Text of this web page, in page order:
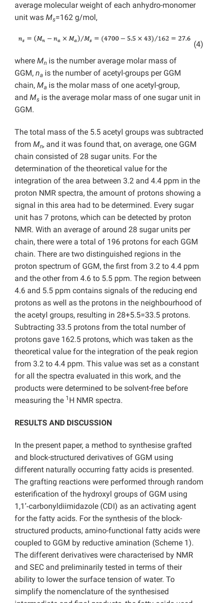
average molecular weight of each anhydro-monomer
unit was Ms=162 g/mol,
(4)
where Mn is the number average molar mass of
GGM, na is the number of acetyl-groups per GGM
chain, Ma is the molar mass of one acetyl-group,
and Ms is the average molar mass of one sugar unit in
GGM.
The total mass of the 5.5 acetyl groups was subtracted
from Mn, and it was found that, on average, one GGM
chain consisted of 28 sugar units. For the
determination of the theoretical value for the
integration of the area between 3.2 and 4.4 ppm in the
proton NMR spectra, the amount of protons showing a
signal in this area had to be determined. Every sugar
unit has 7 protons, which can be detected by proton
NMR. With an average of around 28 sugar units per
chain, there were a total of 196 protons for each GGM
chain. There are two distinguished regions in the
proton spectrum of GGM, the first from 3.2 to 4.4 ppm
and the other from 4.6 to 5.5 ppm. The region between
4.6 and 5.5 ppm contains signals of the reducing end
protons as well as the protons in the neighbourhood of
the acetyl groups, resulting in 28+5.5=33.5 protons.
Subtracting 33.5 protons from the total number of
protons gave 162.5 protons, which was taken as the
theoretical value for the integration of the peak region
from 3.2 to 4.4 ppm. This value was set as a constant
for all the spectra evaluated in this work, and the
products were determined to be solvent-free before
measuring the 1 H NMR spectra.
RESULTS AND DISCUSSION
In the present paper, a method to synthesise grafted
and block-structured derivatives of GGM using
different naturally occurring fatty acids is presented.
The grafting reactions were performed through random
esterification of the hydroxyl groups of GGM using
1,1’‑carbonyldiimidazole (CDI) as an activating agent
for the fatty acids. For the synthesis of the block-
structured products, amino-functional fatty acids were
coupled to GGM by reductive amination (Scheme 1).
The different derivatives were characterised by NMR
and SEC and preliminarily tested in terms of their
ability to lower the surface tension of water. To
simplify the nomenclature of the synthesised